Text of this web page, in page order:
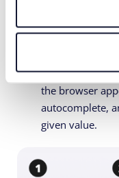
offered options
themselves.
When the
to 1 and at the
the browser
autocomplete,
given value.